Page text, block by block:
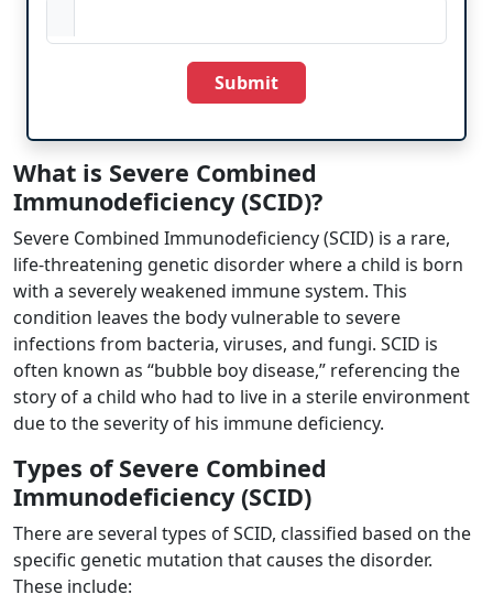
Submit
What is Severe Combined
Immunodeficiency (SCID)?
Severe Combined Immunodeficiency (SCID) is a rare,
life-threatening genetic disorder where a child is born
with a severely weakened immune system. This
condition leaves the body vulnerable to severe
infections from bacteria, viruses, and fungi. SCID is
often known as “bubble boy disease,” referencing the
story of a child who had to live in a sterile environment
due to the severity of his immune deficiency.
Types of Severe Combined
Immunodeficiency (SCID)
There are several types of SCID, classified based on the
specific genetic mutation that causes the disorder.
These include: